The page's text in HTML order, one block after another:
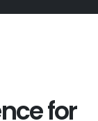
for